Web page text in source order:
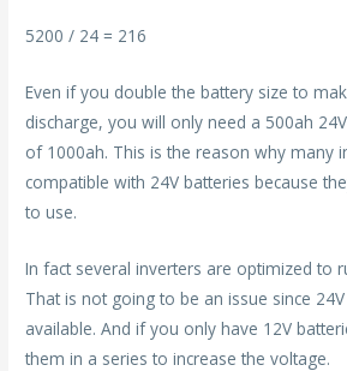
5200 / 24 = 216
Even if you double the battery size to
discharge, you will only need a 500ah
of 1000ah. This is the reason why many
compatible with 24V batteries because
to use.
In fact several inverters are optimized to
That is not going to be an issue since
available. And if you only have 12V
them in a series to increase the voltage.